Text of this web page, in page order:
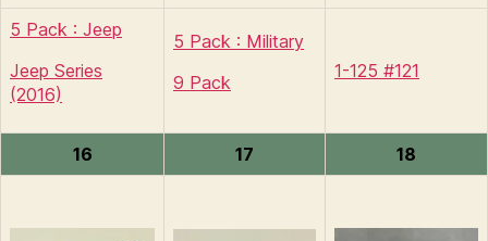
5 Pack : Jeep
Jeep Series
(2016)
5 Pack : Military
9 Pack
1-125 #121
16 17 18